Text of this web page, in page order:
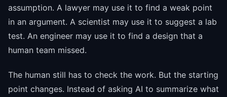
assumption. A lawyer may use it to find a weak point
in an argument. A scientist may use it to suggest a lab
test. An engineer may use it to find a design that a
human team missed.
The human still has to check the work. But the starting
point changes. Instead of asking AI to summarize what